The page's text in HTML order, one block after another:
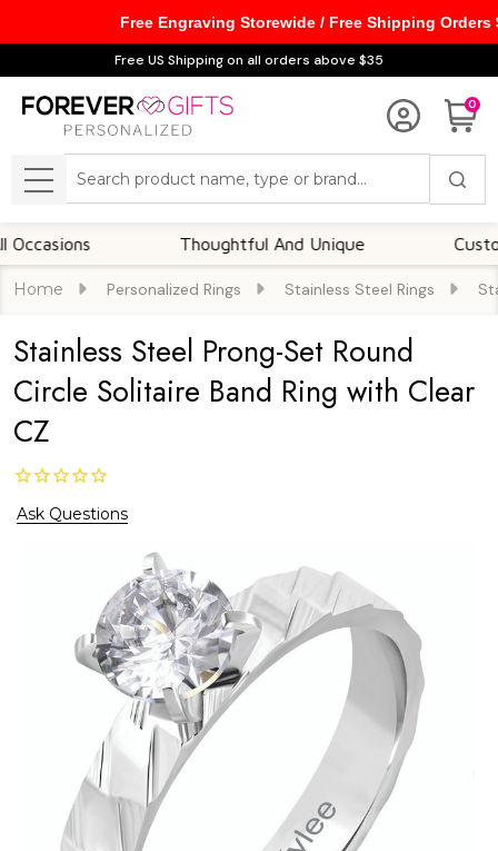
Free US Shipping on all orders above $35
0
MENU
Thoughtful And Unique
Home Personalized Rings Stainless Steel Rings
Stainless Steel Prong-Set Round
Circle Solitaire Band Ring with Clear
CZ
Ask Questions
Free Engraving Storewide / Free Shipping Orders